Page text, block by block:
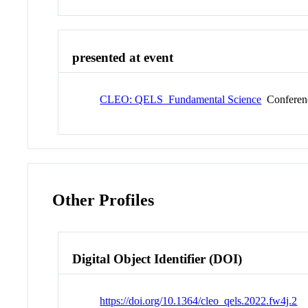
presented at event
CLEO: QELS_Fundamental Science
Other Profiles
Digital Object Identifier (DOI)
https://doi.org/10.1364/cleo_qels.2022.fw4j.2